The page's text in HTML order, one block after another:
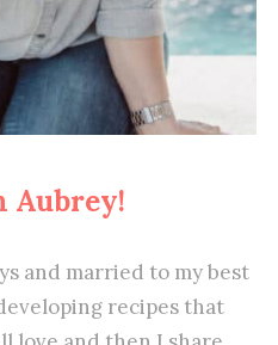
Aubrey!
and married to my best
recipes that